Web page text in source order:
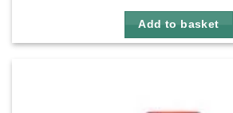
Add to basket